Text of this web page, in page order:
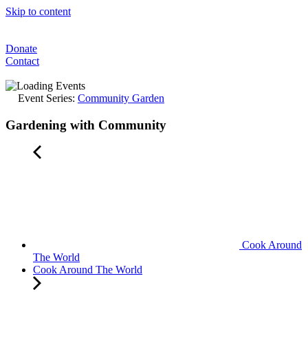
Skip to content
Donate
Contact
Event Series: Community Garden
Gardening with Community
Cook Around
The World
Cook Around The World